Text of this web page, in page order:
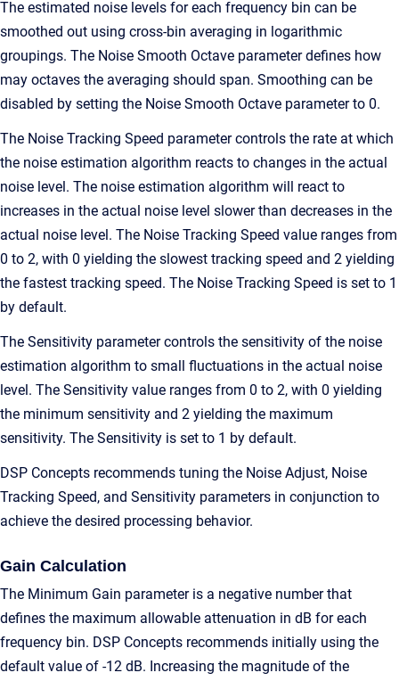
The estimated noise levels for each frequency bin can be
smoothed out using cross-bin averaging in logarithmic
groupings. The Noise Smooth Octave parameter defines how
may octaves the averaging should span. Smoothing can be
disabled by setting the Noise Smooth Octave parameter to 0.
The Noise Tracking Speed parameter controls the rate at which
the noise estimation algorithm reacts to changes in the actual
noise level. The noise estimation algorithm will react to
increases in the actual noise level slower than decreases in the
actual noise level. The Noise Tracking Speed value ranges from
0 to 2, with 0 yielding the slowest tracking speed and 2 yielding
the fastest tracking speed. The Noise Tracking Speed is set to 1
by default.
The Sensitivity parameter controls the sensitivity of the noise
estimation algorithm to small fluctuations in the actual noise
level. The Sensitivity value ranges from 0 to 2, with 0 yielding
the minimum sensitivity and 2 yielding the maximum
sensitivity. The Sensitivity is set to 1 by default.
DSP Concepts recommends tuning the Noise Adjust, Noise
Tracking Speed, and Sensitivity parameters in conjunction to
achieve the desired processing behavior.
Gain Calculation
The Minimum Gain parameter is a negative number that
defines the maximum allowable attenuation in dB for each
frequency bin. DSP Concepts recommends initially using the
default value of -12 dB. Increasing the magnitude of the